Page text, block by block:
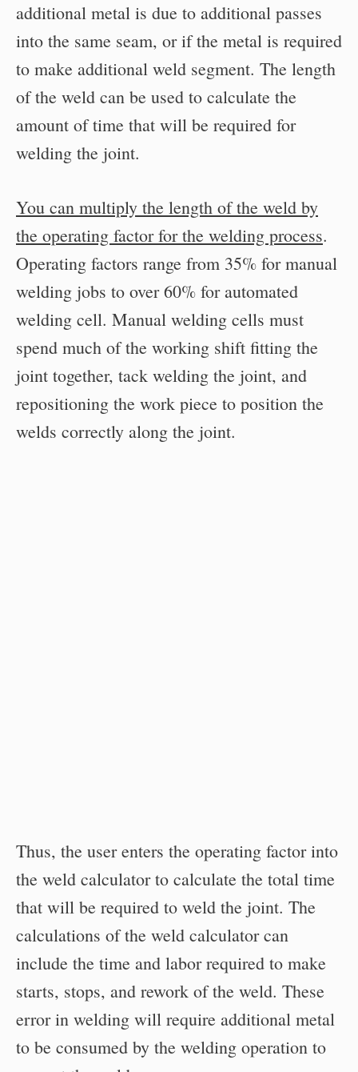
additional metal is due to additional passes
into the same seam, or if the metal is required
to make additional weld segment. The length
of the weld can be used to calculate the
amount of time that will be required for
welding the joint.
You can multiply the length of the weld by
the operating factor for the welding process.
Operating factors range from 35% for manual
welding jobs to over 60% for automated
welding cell. Manual welding cells must
spend much of the working shift fitting the
joint together, tack welding the joint, and
repositioning the work piece to position the
welds correctly along the joint.
Thus, the user enters the operating factor into
the weld calculator to calculate the total time
that will be required to weld the joint. The
calculations of the weld calculator can
include the time and labor required to make
starts, stops, and rework of the weld. These
error in welding will require additional metal
to be consumed by the welding operation to